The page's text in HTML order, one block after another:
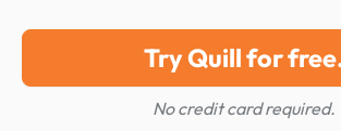
Try Quill for
No credit card required.